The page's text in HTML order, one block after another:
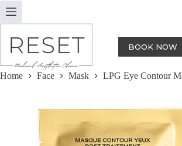
Skip
to
content
BOOK NOW
Home Face Mask LPG Eye Contour